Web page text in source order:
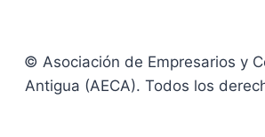
© Asociación de Empresarios y
Antigua (AECA). Todos los